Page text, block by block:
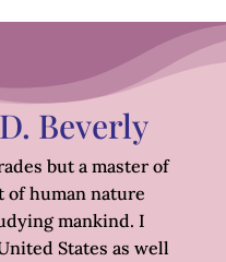
Beverly
but a master of
of human nature
mankind. I
States as well